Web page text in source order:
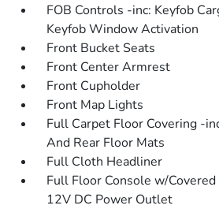
FOB Controls -inc: Keyfob
Keyfob Window Activation
Front Bucket Seats
Front Center Armrest
Front Cupholder
Front Map Lights
Full Carpet Floor Covering -
And Rear Floor Mats
Full Cloth Headliner
Full Floor Console w/
12V DC Power Outlet